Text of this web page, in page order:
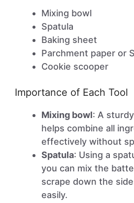
Mixing bowl
Spatula
Baking sheet
Parchment paper or
Cookie scooper
Importance of Each Tool
Mixing bowl: A
helps combine all
effectively without
Spatula: Using a
you can mix the
scrape down the
easily.